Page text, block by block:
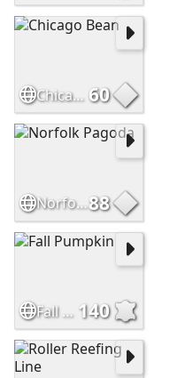
Chicago Bean 60
Norfolk Pagoda88
Fall Pumpkin 140